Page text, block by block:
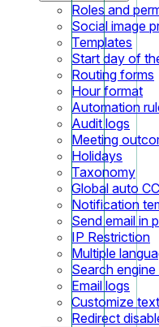
Roles and
Social image
Templates
Start day of
Routing forms
Hour format
Automation
Audit logs
Meeting
Holidays
Taxonomy
Global auto CC
Notification
Send email in
IP Restriction
Multiple
Search
Email logs
Customize text
Redirect